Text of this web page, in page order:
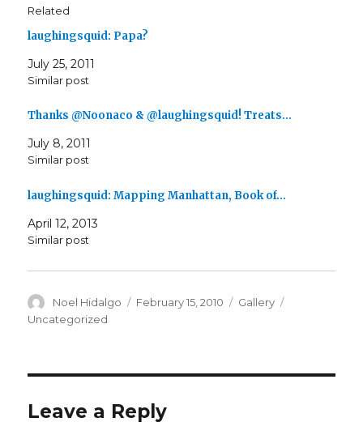
Related
laughingsquid: Papa?
July 25, 2011
Similar post
Thanks @Noonaco & @laughingsquid! Treats…
July 8, 2011
Similar post
laughingsquid: Mapping Manhattan, Book of…
April 12, 2013
Similar post
Author
Noel Hidalgo
Posted
February 15, 2010 Format
Gallery
Uncategorized
Leave a Reply